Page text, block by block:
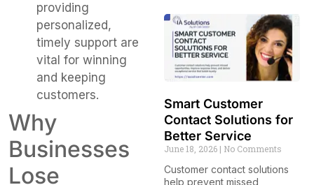
providing
personalized,
timely support are
vital for winning
and keeping
customers.
Why
Businesses
Lose
Smart Customer
Contact Solutions for
Better Service
June 18, 2026 No Comments
Customer contact solutions
help prevent missed